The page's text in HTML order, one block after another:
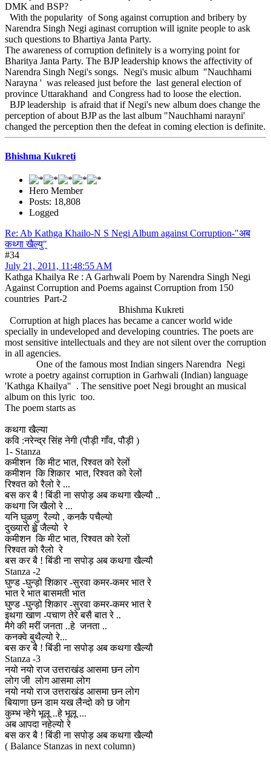
DMK and BSP?
With the popularity of Song against corruption and bribery by
Narendra Singh Negi aginast corruption will ignite people to ask
such questions to Bhartiya Janta Party.
The awareness of corruption definitely is a worrying point for
Bharitya Janta Party. The BJP leadership knows the affectivity of
Narendra Singh Negi's songs. Negi's music album "Nauchhami
Narayna ' was released just before the last general election of
province Uttarakhand and Congress had to loose the election.
BJP leadership is afraid that if Negi's new album does change the
perception of about BJP as the last album "Nauchhami narayni'
changed the perception then the defeat in coming election is definite.
Bhishma Kukreti
Hero Member
Posts: 18,808
Logged
Re: Ab Kathga Khailo-N S Negi Album against Corruption-"अब
कथ्गा खैल्यु"
#34
July 21, 2011, 11:48:55 AM
Kathga Khailya Re : A Garhwali Poem by Narendra Singh Negi
Against Corruption and Poems against Corruption from 150
countries Part-2
Bhishma Kukreti
Corruption at high places has became a cancer world wide
specially in undeveloped and developing countries. The poets are
most sensitive intellectuals and they are not silent over the corruption
in all agencies.
One of the famous most Indian singers Narendra Negi
wrote a poetry against corruption in Garhwali (Indian) language
'Kathga Khailya" . The sensitive poet Negi brought an musical
album on this lyric too.
The poem starts as
कथगा खैल्या
कवि :नरेन्द्र सिंह नेगी (पौड़ी गाँव, पौड़ी )
1- Stanza
कमीशन कि मीट भात, रिश्वत को रेलों
कमीशन कि शिकार भात, रिश्वत को रेलों
रिश्वत को रैलो रे ...
बस कर बै ! बिंडी ना सपोड़ अब कथगा खैल्यौ ..
कथगा जि खैलो रे ...
यनि घुळणु रैल्यो , कनकै पचैल्यो
दुख्यारो ह्व़े जैल्यो रे
कमीशन कि मीट भात, रिश्वत को रेलों
रिश्वत को रैलो रे
बस कर बै ! बिंडी ना सपोड़ अब कथगा खैल्यौ
Stanza -2
घुण्ड -घुन्ड़ो शिकार -सुरवा कमर-कमर भात रे
भात रे भात बासमती भात
घुण्ड -घुन्ड़ो शिकार -सुरवा कमर-कमर भात रे
इथगा खाण -पचाण तेरे बसै बात रे ..
मैगे की मरीं जनता ..हे जनता ..
कनक्वे बुथैल्यो रे...
बस कर बै ! बिंडी ना सपोड़ अब कथगा खैल्यौ
Stanza -3
नयो नयो राज उत्तराखंड आसमा छन लोग
लोग जी लोग आसमा लोग
नयो नयो राज उत्तराखंड आसमा छन लोग
बियाणा छन डाम यख लैन्दो को छ जोग
कुम्भ न्हेगे भूलू ..हे भूलू ...
अब आपदा नहेल्यो रे
बस कर बै ! बिंडी ना सपोड़ अब कथगा खैल्यौ
( Balance Stanzas in next column)